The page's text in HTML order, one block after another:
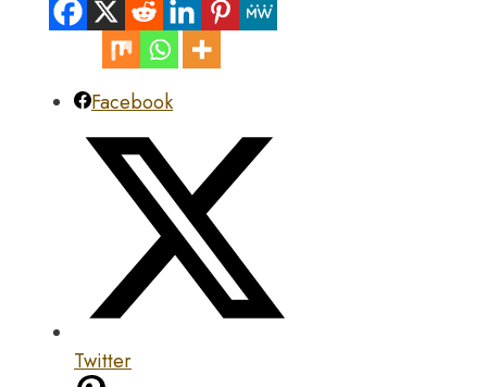
Facebook
Twitter